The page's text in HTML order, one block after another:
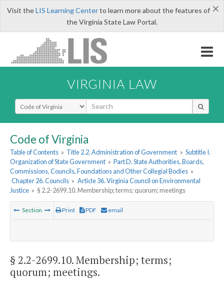
×
Visit theLIS Learning Centerto learn more about the features of
the Virginia State Law Portal.
VIRGINIA LAW
Select Search Type
Code of Virginia
Table of Contents » Title 2.2. Administration of Government » Subtitle I.
Organization of State Government » Part D. State Authorities, Boards,
Commissions, Councils, Foundations and Other Collegial Bodies »
Chapter 26. Councils » Article 36. Virginia Council on Environmental
Justice » § 2.2-2699.10. Membership; terms; quorum; meetings
Section Print PDF email
§ 2.2-2699.10. Membership; terms;
quorum; meetings.